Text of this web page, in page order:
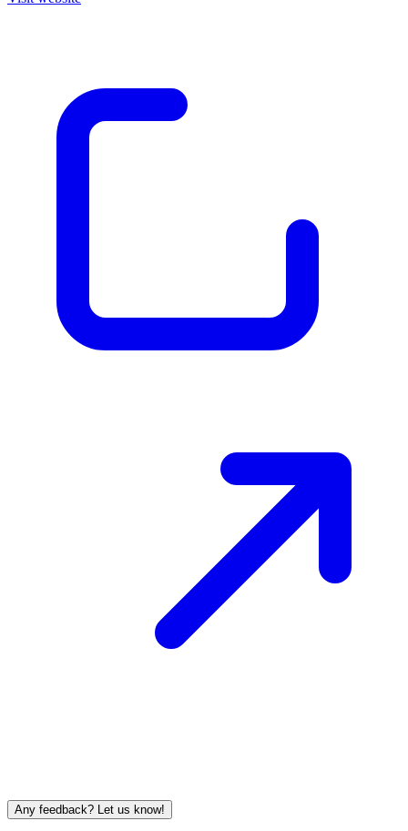
Any feedback? Let us know!